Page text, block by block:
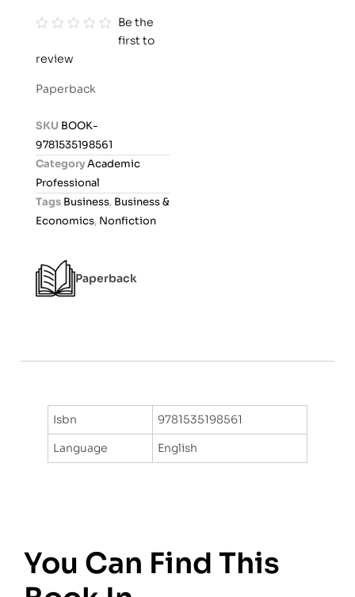
a
o
t
Be the
first to
review
Paperback
SKU BOOK-
9781535198561
CategoryAcademic
Professional
Tags Business, Business &
Economics, Nonfiction
Paperback
Isbn
9781535198561
Language
English
You Can Find This